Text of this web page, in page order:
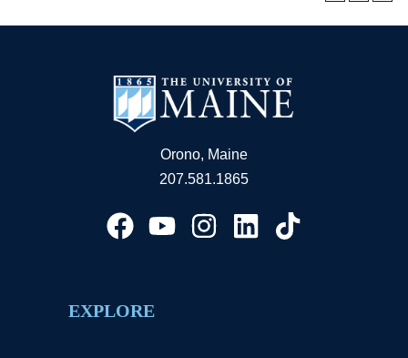
Orono, Maine
207.581.1865
EXPLORE